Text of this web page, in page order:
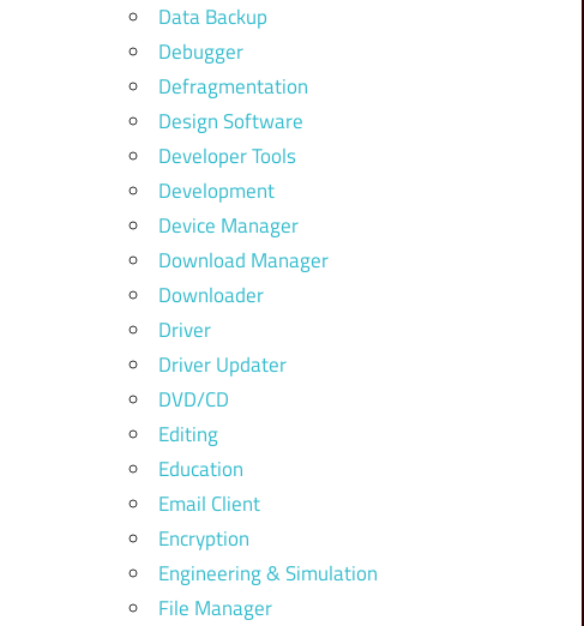
Data Backup
Debugger
Defragmentation
Design Software
Developer Tools
Development
Device Manager
Download Manager
Downloader
Driver
Driver Updater
DVD/CD
Editing
Education
Email Client
Encryption
Engineering & Simulation
File Manager